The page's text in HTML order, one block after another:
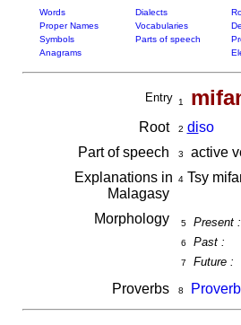
Words Dialects
Proper Names
Vocabularies
Symbols
Parts of speech
Anagrams
Entry 1
Root 2 diso
Part of speech
3
active
Explanations in
Malagasy
4Tsy
Morphology 5 Present :
6 Past :
7 Future :
Proverbs 8